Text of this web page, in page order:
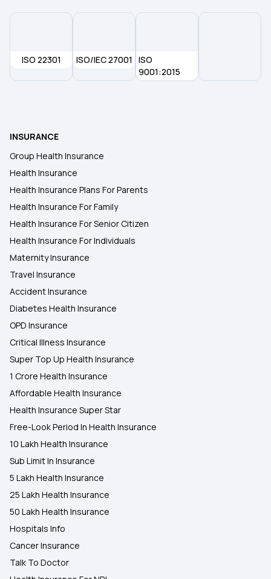
ISO 22301 ISO/IEC 27001
ISO
9001:2015
INSURANCE
Group Health Insurance
Health Insurance
Health Insurance Plans For Parents
Health Insurance For Family
Health Insurance For Senior Citizen
Health Insurance For Individuals
Maternity Insurance
Travel Insurance
Accident Insurance
Diabetes Health Insurance
OPD Insurance
Critical Illness Insurance
Super Top Up Health Insurance
1 Crore Health Insurance
Affordable Health Insurance
Health Insurance Super Star
Free-Look Period In Health Insurance
10 Lakh Health Insurance
Sub Limit In Insurance
5 Lakh Health Insurance
25 Lakh Health Insurance
50 Lakh Health Insurance
Hospitals Info
Cancer Insurance
Talk To Doctor